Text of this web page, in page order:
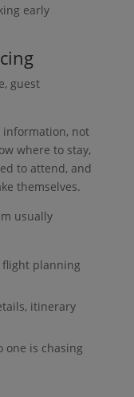
early
guest
information, not
where to stay,
to attend, and
themselves.
usually
planning
itinerary
one is chasing